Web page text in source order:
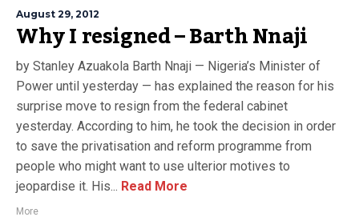
August 29, 2012
Why I resigned – Barth Nnaji
by Stanley Azuakola Barth Nnaji — Nigeria’s Minister of
Power until yesterday — has explained the reason for his
surprise move to resign from the federal cabinet
yesterday. According to him, he took the decision in order
to save the privatisation and reform programme from
people who might want to use ulterior motives to
jeopardise it. His... Read More
More